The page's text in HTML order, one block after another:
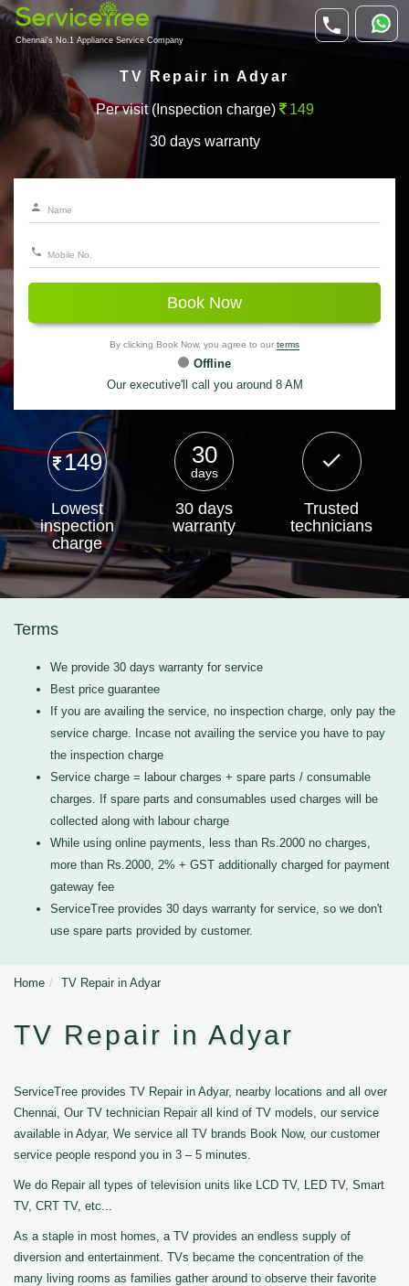
Chennai's No.1 Appliance Service Company
TV Repair in Adyar
Per visit (Inspection charge) 149
30 days warranty
Book Now
By clicking Book Now, you agree to our terms
Offline
Our executive'll call you around 8 AM
149
Lowest
inspection
charge
30
days
30 days
warranty
Trusted
technicians
Terms
We provide 30 days warranty for service
Best price guarantee
If you are availing the service, no inspection charge, only pay the
service charge. Incase not availing the service you have to pay
the inspection charge
Service charge = labour charges + spare parts / consumable
charges. If spare parts and consumables used charges will be
collected along with labour charge
While using online payments, less than Rs.2000 no charges,
more than Rs.2000, 2% + GST additionally charged for payment
gateway fee
ServiceTree provides 30 days warranty for service, so we don't
use spare parts provided by customer.
Home TV Repair in Adyar
TV Repair in Adyar
ServiceTree provides TV Repair in Adyar, nearby locations and all over
Chennai, Our TV technician Repair all kind of TV models, our service
available in Adyar, We service all TV brands Book Now, our customer
service people respond you in 3 – 5 minutes.
We do Repair all types of television units like LCD TV, LED TV, Smart
TV, CRT TV, etc...
As a staple in most homes, a TV provides an endless supply of
diversion and entertainment. TVs became the concentration of the
many living rooms as families gather around to observe their favorite